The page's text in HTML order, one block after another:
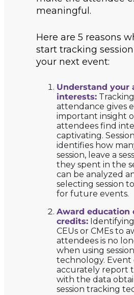
meaningful.
Here are 5 reasons
start tracking
your next event:
Understand your
interests:
attendance gives
important insight
attendees find
captivating.
identifies how
session, leave a
they spent in the
can be analyzed
selecting session
for future events.
Award education
credits:
CEUs or CMEs to
attendees is no
when using
technology. Event
accurately report
with the data
session tracking